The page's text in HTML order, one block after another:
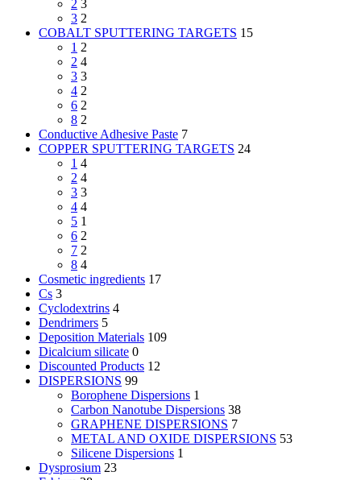
2 3
3 2
COBALT SPUTTERING TARGETS 15
1 2
2 4
3 3
4 2
6 2
8 2
Conductive Adhesive Paste 7
COPPER SPUTTERING TARGETS 24
1 4
2 4
3 3
4 4
5 1
6 2
7 2
8 4
Cosmetic ingredients 17
Cs 3
Cyclodextrins 4
Dendrimers 5
Deposition Materials 109
Dicalcium silicate 0
Discounted Products 12
DISPERSIONS 99
Borophene Dispersions 1
Carbon Nanotube Dispersions 38
GRAPHENE DISPERSIONS 7
METAL AND OXIDE DISPERSIONS 53
Silicene Dispersions 1
Dysprosium 23